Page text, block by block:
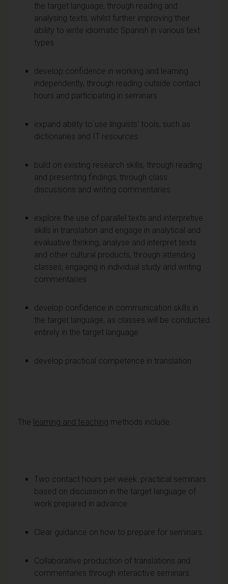
the target language, through reading and
analysing texts, whilst further improving their
ability to write idiomatic Spanish in various text
types
develop confidence in working and learning
independently, through reading outside contact
hours and participating in seminars
expand ability to use linguists' tools, such as
dictionaries and IT resources
build on existing research skills, through reading
and presenting findings, through class
discussions and writing commentaries
explore the use of parallel texts and interpretive
skills in translation and engage in analytical and
evaluative thinking, analyse and interpret texts
and other cultural products, through attending
classes, engaging in individual study and writing
commentaries
develop confidence in communication skills in
the target language, as classes will be conducted
entirely in the target language
develop practical competence in translation
The learning and teaching methods include:
Two contact hours per week: practical seminars
based on discussion in the target language of
work prepared in advance.
Clear guidance on how to prepare for seminars.
Collaborative production of translations and
commentaries through interactive seminars.